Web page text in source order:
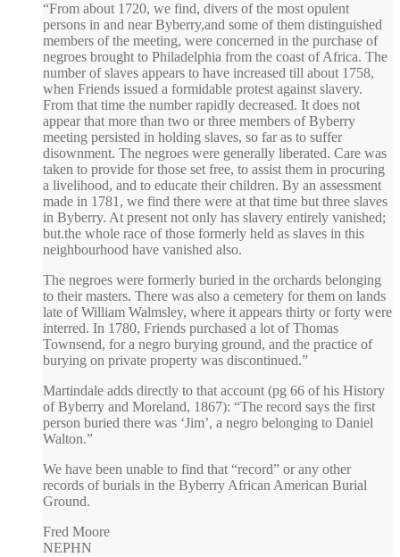
“From about 1720, we find, divers of the most opulent
persons in and near Byberry,and some of them distinguished
members of the meeting, were concerned in the purchase of
negroes brought to Philadelphia from the coast of Africa. The
number of slaves appears to have increased till about 1758,
when Friends issued a formidable protest against slavery.
From that time the number rapidly decreased. It does not
appear that more than two or three members of Byberry
meeting persisted in holding slaves, so far as to suffer
disownment. The negroes were generally liberated. Care was
taken to provide for those set free, to assist them in procuring
a livelihood, and to educate their children. By an assessment
made in 1781, we find there were at that time but three slaves
in Byberry. At present not only has slavery entirely vanished;
but.the whole race of those formerly held as slaves in this
neighbourhood have vanished also.
The negroes were formerly buried in the orchards belonging
to their masters. There was also a cemetery for them on lands
late of William Walmsley, where it appears thirty or forty were
interred. In 1780, Friends purchased a lot of Thomas
Townsend, for a negro burying ground, and the practice of
burying on private property was discontinued.”
Martindale adds directly to that account (pg 66 of his History
of Byberry and Moreland, 1867): “The record says the first
person buried there was ‘Jim’, a negro belonging to Daniel
Walton.”
We have been unable to find that “record” or any other
records of burials in the Byberry African American Burial
Ground.
Fred Moore
NEPHN